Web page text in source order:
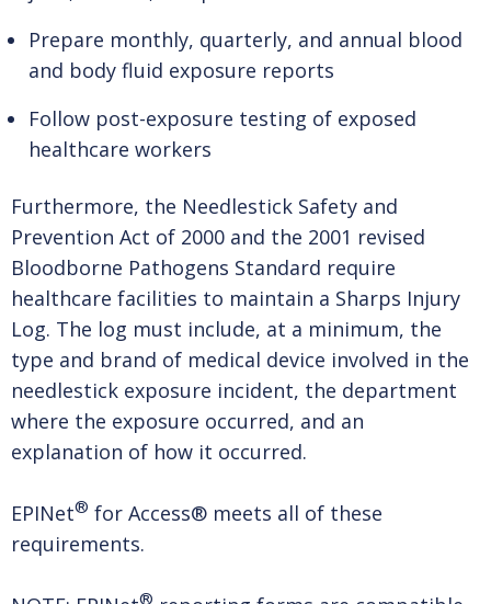
Prepare monthly, quarterly, and annual blood
and body fluid exposure reports
Follow post-exposure testing of exposed
healthcare workers
Furthermore, the Needlestick Safety and
Prevention Act of 2000 and the 2001 revised
Bloodborne Pathogens Standard require
healthcare facilities to maintain a Sharps Injury
Log. The log must include, at a minimum, the
type and brand of medical device involved in the
needlestick exposure incident, the department
where the exposure occurred, and an
explanation of how it occurred.
EPINet® for Access® meets all of these
requirements.
®